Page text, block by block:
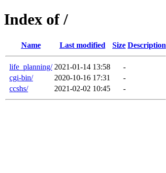
Index of /
Name Last modified Size Description
life_planning/ 2021-01-14 13:58
-
cgi-bin/
2020-10-16 17:31
-
ccshs/
2021-02-02 10:45 -